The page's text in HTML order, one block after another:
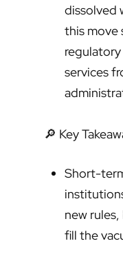
dissolved
this move
services
🔎 Key
Short-
new
fill the